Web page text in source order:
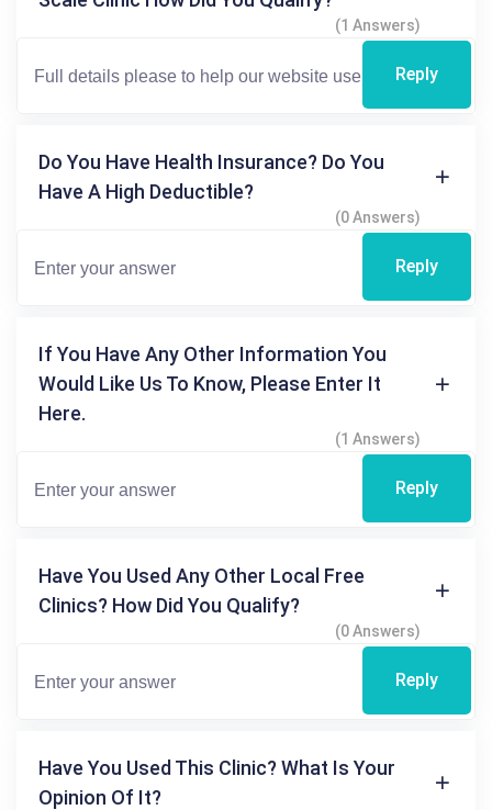
(1 Answers)
Reply
Do You Have Health Insurance? Do You
Have A High Deductible?
(0 Answers)
Reply
If You Have Any Other Information You
Would Like Us To Know, Please Enter It
Here.
(1 Answers)
Reply
Have You Used Any Other Local Free
Clinics? How Did You Qualify?
(0 Answers)
Reply
Have You Used This Clinic? What Is Your
Opinion Of It?